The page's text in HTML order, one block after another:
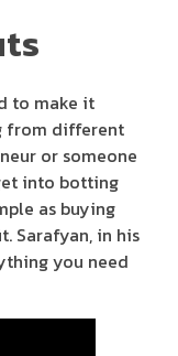
to make it
from different
or someone
into botting
as buying
Sarafyan, in his
you need